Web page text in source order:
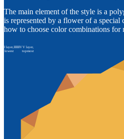
The main element of the style is a
is represented by a flower of a
how to choose color combinations for
I layer,
lowest
IIIIIIVV layer,
topmost